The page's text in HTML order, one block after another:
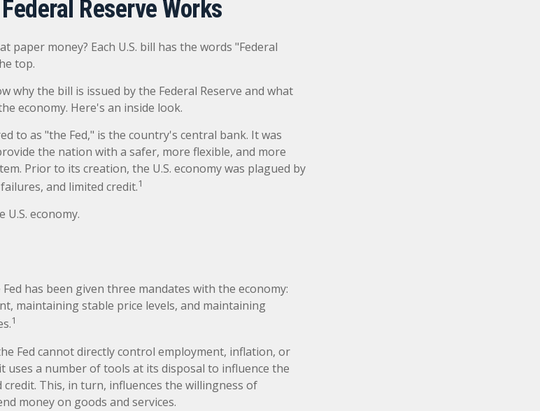
Reserve Works
paper money? Each U.S. bill has the words "Federal
top.
why the bill is issued by the Federal Reserve and what
economy. Here's an inside look.
to as "the Fed," is the country's central bank. It was
the nation with a safer, more flexible, and more
Prior to its creation, the U.S. economy was plagued by
and limited credit.1
economy.
has been given three mandates with the economy:
maintaining stable price levels, and maintaining
1
Fed cannot directly control employment, inflation, or
uses a number of tools at its disposal to influence the
This, in turn, influences the willingness of
money on goods and services.